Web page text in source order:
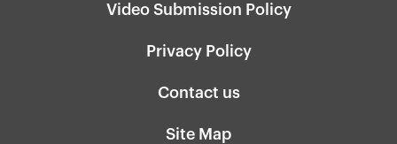
Video Submission Policy
Privacy Policy
Contact us
Site Map